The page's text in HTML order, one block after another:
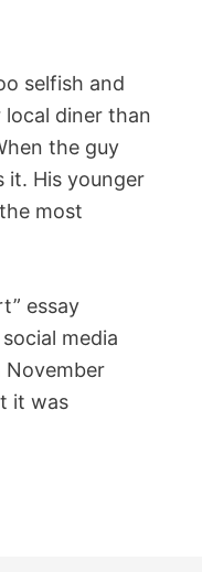
selfish and
diner than
the guy
it. His younger
most
essay
media
November
it was